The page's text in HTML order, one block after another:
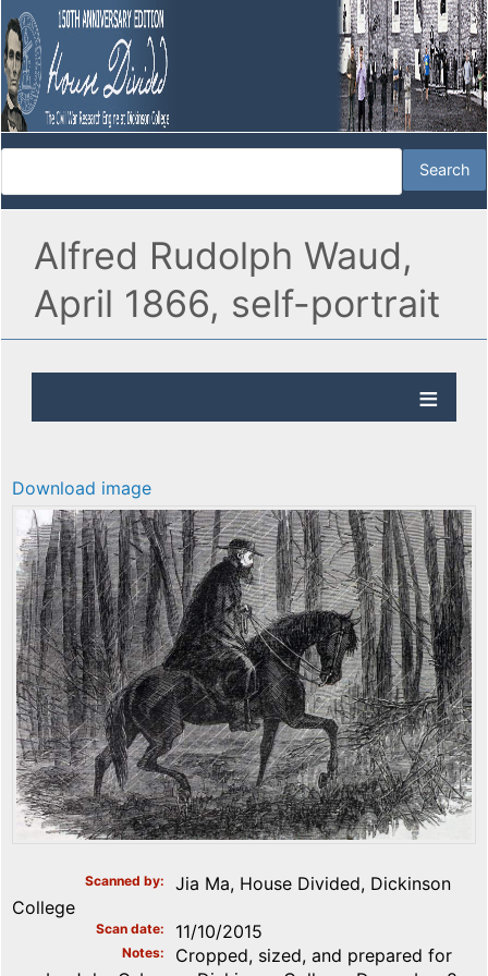
Alfred Rudolph Waud,
April 1866, self-portrait
Download image
Scanned by
Jia Ma, House Divided, Dickinson
College
Scan date 11/10/2015
Notes
Cropped, sized, and prepared for